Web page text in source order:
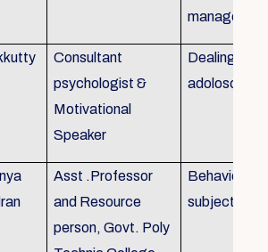
Consultant
psychologist &
Motivational
Speaker
Dealing with
adoloscent
Asst .Professor
and Resource
person, Govt. Poly
Behavioural
subjects